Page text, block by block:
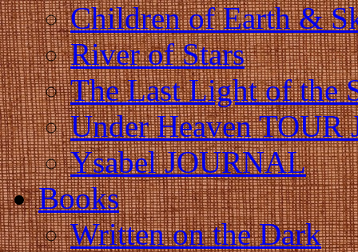
Children of Earth &
River of Stars
The Last Light of the
Under Heaven
Ysabel JOURNAL
Books
Written on the Dark